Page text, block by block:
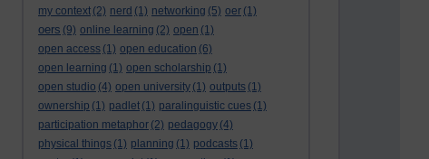
my context (2) nerd (1) networking (5) oer (1)
oers (9) online learning (2) open (1)
open access (1) open education (6)
open learning (1) open scholarship (1)
open studio (4) open university (1) outputs (1)
ownership (1) padlet (1) paralinguistic cues (1)
participation metaphor (2) pedagogy (4)
physical things (1) planning (1) podcasts (1)